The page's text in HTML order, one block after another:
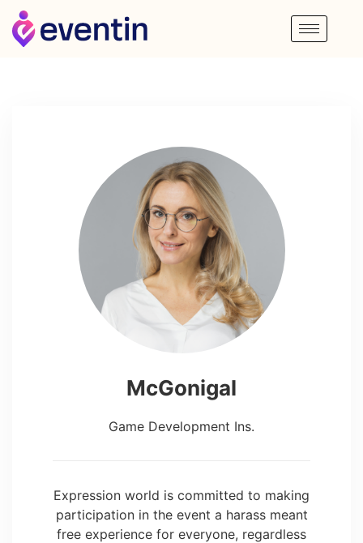
McGonigal
Game Development Ins.
Expression world is committed to making
participation in the event a harass meant
free experience for everyone, regardless